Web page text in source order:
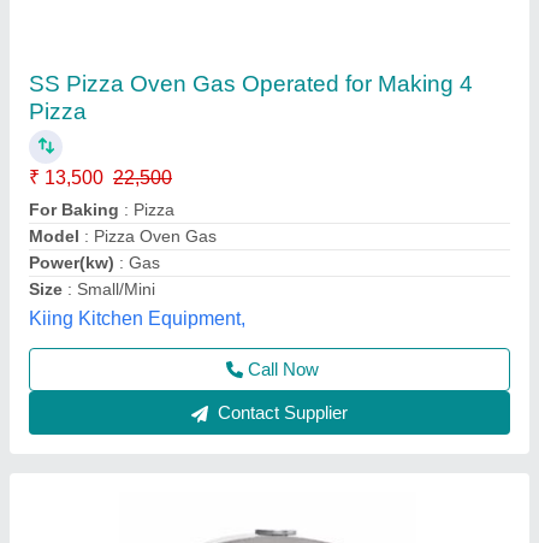
₹ 12,500
Vibhu Kitchen Equipments,